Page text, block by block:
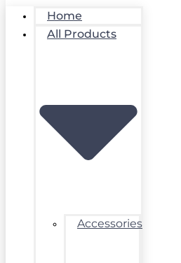
Home
All Products
Accessories